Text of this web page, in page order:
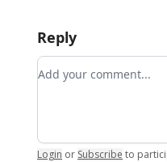
Reply
Add your comment
Login or Subscribe to